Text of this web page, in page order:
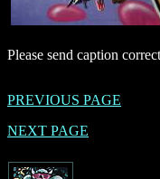
Please send caption
PREVIOUS PAGE
NEXT PAGE